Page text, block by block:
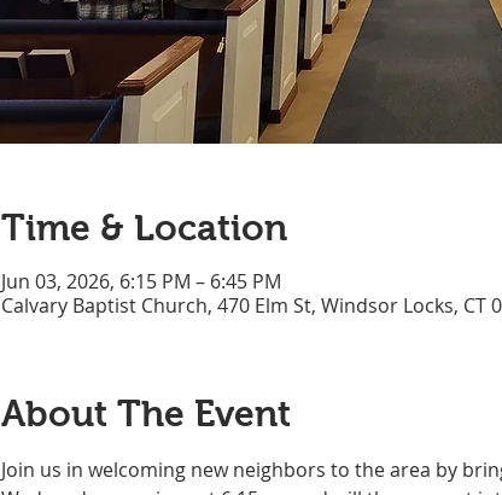
Time & Location
Jun 03, 2026, 6:15 PM – 6:45 PM
Calvary Baptist Church, 470 Elm St, Windsor Locks, CT
About The Event
Join us in welcoming new neighbors to the area by